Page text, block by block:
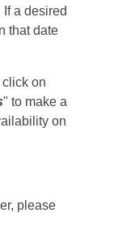
a desired
that date
on
" to make a
on
please